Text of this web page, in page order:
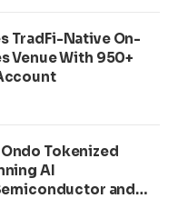
TradFi-Native On-
Venue With 950+
Tokenized
AI
and